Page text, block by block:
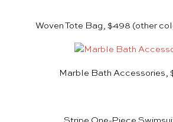
Woven Tote Bag, $498 (other
Marble Bath Accessories,